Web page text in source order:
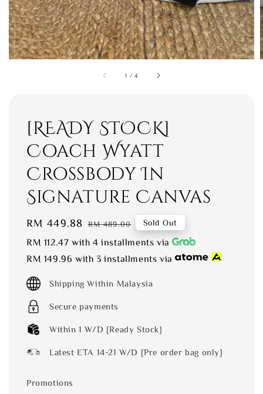
1 /4
[READY STOCK]
Coach Wyatt
Crossbody In
Signature Canvas
Sale
price
RM 449.88 Regular
price
RM 489.00 Sold Out
RM 112.47 with 4 installments via
RM 149.96 with 3 installments via
Shipping Within Malaysia
Secure payments
Within 1 W/D [Ready Stock]
Latest ETA 14-21 W/D [Pre order bag only]
Promotions